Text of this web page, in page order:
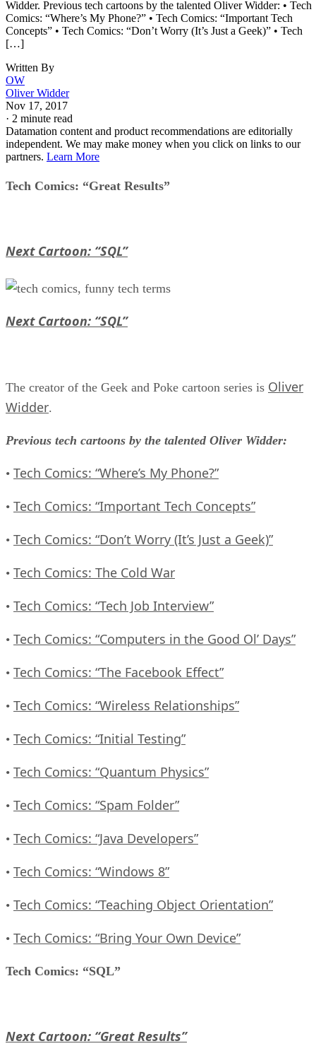
Widder. Previous tech cartoons by the talented Oliver Widder: • Tech
Comics: “Where’s My Phone?” • Tech Comics: “Important Tech
Concepts” • Tech Comics: “Don’t Worry (It’s Just a Geek)” • Tech
[…]
Written By
OW
Oliver Widder
Nov 17, 2017
· 2 minute read
Datamation content and product recommendations are editorially
independent. We may make money when you click on links to our
partners. Learn More
Tech Comics: “Great Results”
Next Cartoon: “SQL”
Next Cartoon: “SQL”
The creator of the Geek and Poke cartoon series is Oliver
Widder.
Previous tech cartoons by the talented Oliver Widder:
• Tech Comics: “Where’s My Phone?”
• Tech Comics: “Important Tech Concepts”
• Tech Comics: “Don’t Worry (It’s Just a Geek)”
• Tech Comics: The Cold War
• Tech Comics: “Tech Job Interview”
• Tech Comics: “Computers in the Good Ol’ Days”
• Tech Comics: “The Facebook Effect”
• Tech Comics: “Wireless Relationships”
• Tech Comics: “Initial Testing”
• Tech Comics: “Quantum Physics”
• Tech Comics: “Spam Folder”
• Tech Comics: “Java Developers”
• Tech Comics: “Windows 8”
• Tech Comics: “Teaching Object Orientation”
• Tech Comics: “Bring Your Own Device”
Tech Comics: “SQL”
Next Cartoon: “Great Results”